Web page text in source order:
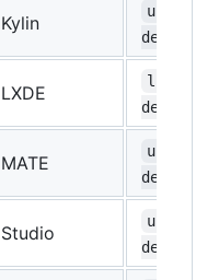
Kylin
desktop
LXDE
lubuntu-
desktop
MATE
ubuntu-
desktop
Studio
desktop